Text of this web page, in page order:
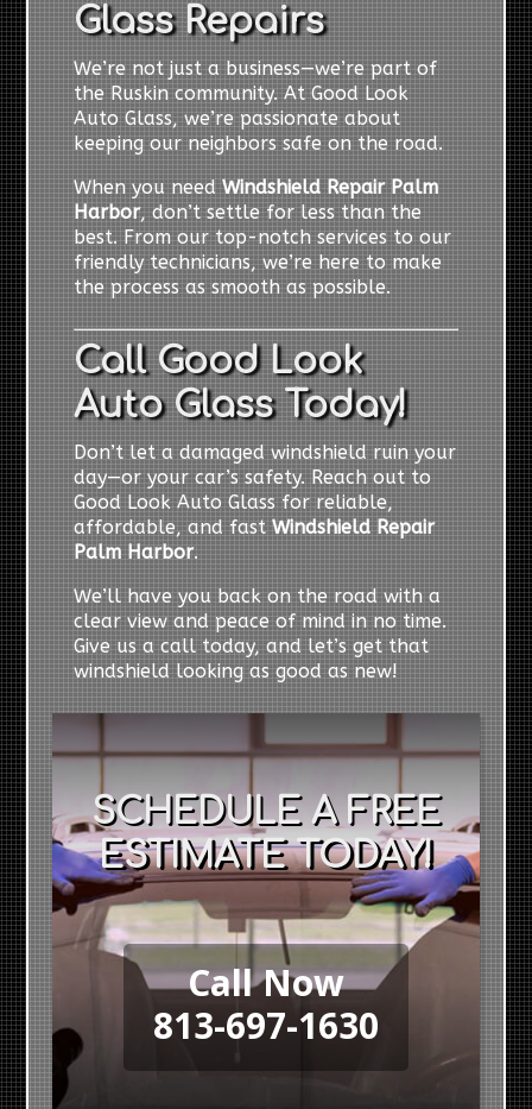
Glass Repairs
We’re not just a business—we’re part of
the Ruskin community. At Good Look
Auto Glass, we’re passionate about
keeping our neighbors safe on the road.
When you needWindshield Repair Palm
Harbor, don’t settle for less than the
best. From our top-notch services to our
friendly technicians, we’re here to make
the process as smooth as possible.
Call Good Look
Auto Glass Today!
Don’t let a damaged windshield ruin your
day—or your car’s safety. Reach out to
Good Look Auto Glass for reliable,
affordable, and fastWindshield Repair
Palm Harbor.
We’ll have you back on the road with a
clear view and peace of mind in no time.
Give us a call today, and let’s get that
windshield looking as good as new!
SCHEDULE A FREE
ESTIMATE TODAY!
Call Now
813-697-1630